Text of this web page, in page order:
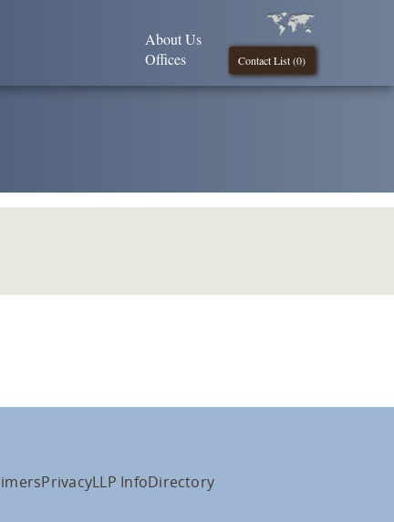
Contact List (0)
About Us
Offices
PrivacyLLP InfoDirectory